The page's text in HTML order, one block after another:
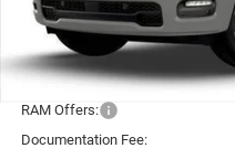
In Stock
MSRP:
Dealer Discount:
RAM Offers:
Documentation Fee: